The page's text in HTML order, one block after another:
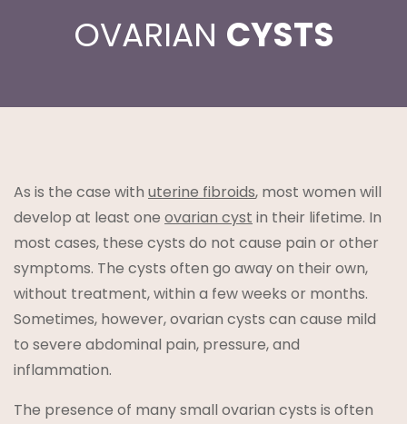
OVARIAN CYSTS
As is the case with uterine fibroids, most women will
develop at least one ovarian cyst in their lifetime. In
most cases, these cysts do not cause pain or other
symptoms. The cysts often go away on their own,
without treatment, within a few weeks or months.
Sometimes, however, ovarian cysts can cause mild
to severe abdominal pain, pressure, and
inflammation.
The presence of many small ovarian cysts is often